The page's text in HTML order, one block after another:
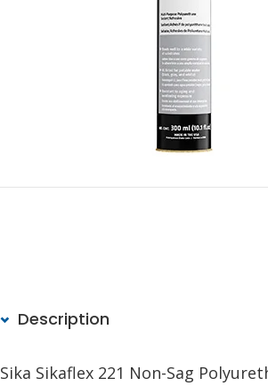
Description
Sika Sikaflex 221 Non-Sag